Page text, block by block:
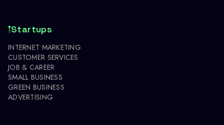
Startups
INTERNET MARKETING
CUSTOMER SERVICES
JOB & CAREER
SMALL BUSINESS
GREEN BUSINESS
ADVERTISING